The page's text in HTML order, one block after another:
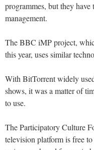
programmes, but they
management.
The BBC iMP project,
this year, uses similar
With BitTorrent widely
shows, it was a matter of
to use.
The Participatory Culture
television platform is free